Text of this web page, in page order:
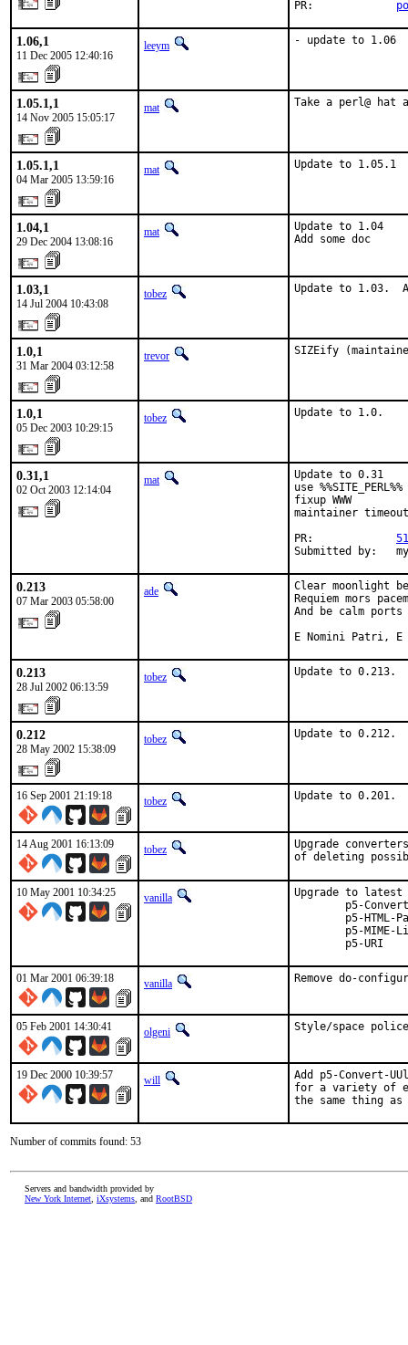
PR:
1.06,1
11 Dec 2005 12:40:16
leeym - update to 1.06
1.05.1,1
14 Nov 2005 15:05:17
mat Take a perl@ hat
1.05.1,1
04 Mar 2005 13:59:16
mat Update to 1.05.1
1.04,1
29 Dec 2004 13:08:16
mat
Update to 1.04
Add some doc
1.03,1
14 Jul 2004 10:43:08
tobez Update to 1.03.
1.0,1
31 Mar 2004 03:12:58
trevor SIZEify
1.0,1
05 Dec 2003 10:29:15
tobez Update to 1.0.
0.31,1
02 Oct 2003 12:14:04
mat
Update to 0.31
use %%SITE_PERL%%
fixup WWW
maintainer
PR:
Submitted by:
0.213
07 Mar 2003 05:58:00
ade
Clear moonlight
Requiem mors
And be calm
E Nomini Patri,
0.213
28 Jul 2002 06:13:59
tobez Update to 0.213.
0.212
28 May 2002 15:38:09
tobez Update to 0.212.
16 Sep 2001 21:19:18 tobez Update to
14 Aug 2001 16:13:09 tobez
Upgrade
of deleting
10 May 2001 10:34:25 vanilla
Upgrade to latest version:   	p5-
01 Mar 2001 06:39:18 vanilla Remove do-
05 Feb 2001 14:30:41 olgeni Style/space
19 Dec 2000 10:39:57 will
Add p5-Convert-
for a variety of
the same thing
Number of commits found: 53
Servers and bandwidth provided by
New York Internet iXsystems , and RootBSD